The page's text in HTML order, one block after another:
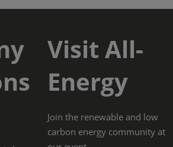
Visit All-
Energy
Join the renewable and low
carbon energy community at